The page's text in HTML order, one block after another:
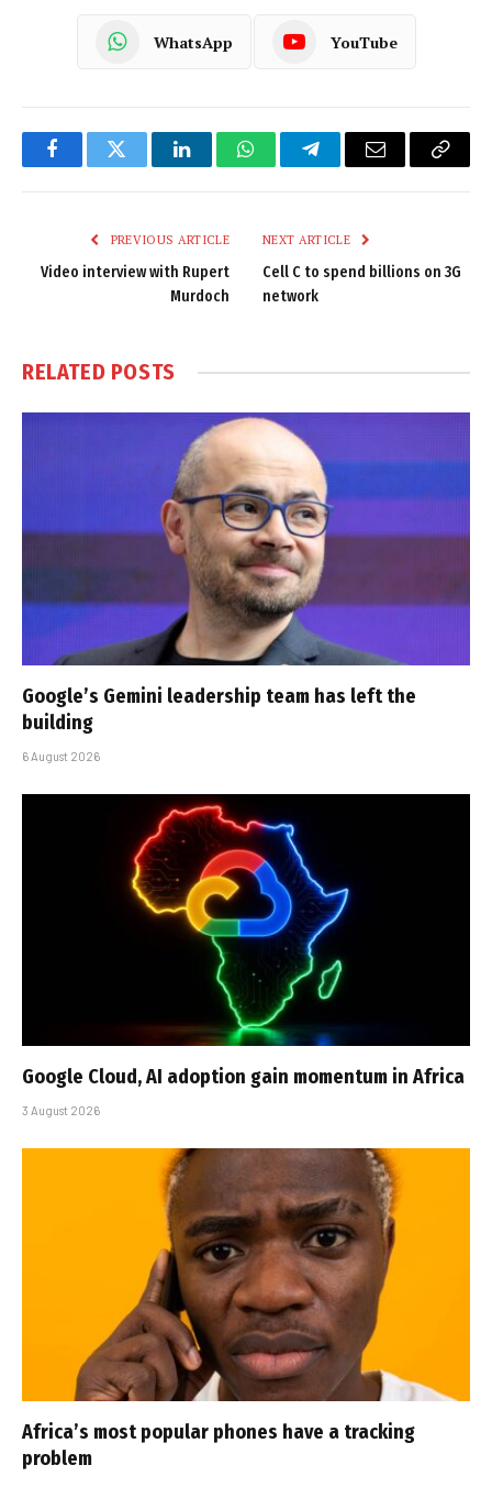
WhatsApp YouTube
FacebookTwitter LinkedInWhatsAppTelegramEmail
Copy
PREVIOUS ARTICLE
Video interview with Rupert
Murdoch
NEXT ARTICLE
Cell C to spend billions on 3G
network
RELATED POSTS
Google’s Gemini leadership team has left the
building
6 August 2026
Google Cloud, AI adoption gain momentum in Africa
3 August 2026
Africa’s most popular phones have a tracking
problem